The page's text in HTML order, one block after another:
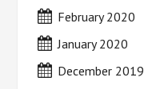
February 2020
January 2020
December 2019